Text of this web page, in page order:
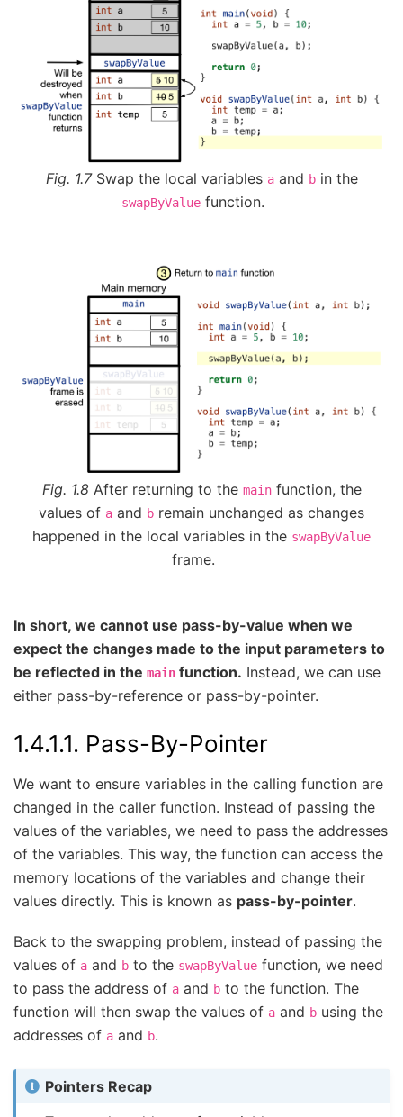
Fig. 1.7 Swap the local variables aand bin the
swapByValue function.
Fig. 1.8 After returning to the mainfunction, the
values of a and b remain unchanged as changes
happened in the local variables in the swapByValue
frame.
In short, we cannot use pass-by-value when we
expect the changes made to the input parameters to
be reflected in the main function. Instead, we can use
either pass-by-reference or pass-by-pointer.
1.4.1.1. Pass-By-Pointer
We want to ensure variables in the calling function are
changed in the caller function. Instead of passing the
values of the variables, we need to pass the addresses
of the variables. This way, the function can access the
memory locations of the variables and change their
values directly. This is known as pass-by-pointer.
Back to the swapping problem, instead of passing the
values of a and b to the swapByValue function, we need
to pass the address of a and b to the function. The
function will then swap the values of a and b using the
addresses of a and b.
Pointers Recap